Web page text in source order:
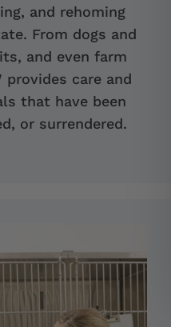
and rehoming
From dogs and
and even farm
provides care and
that have been
or surrendered.